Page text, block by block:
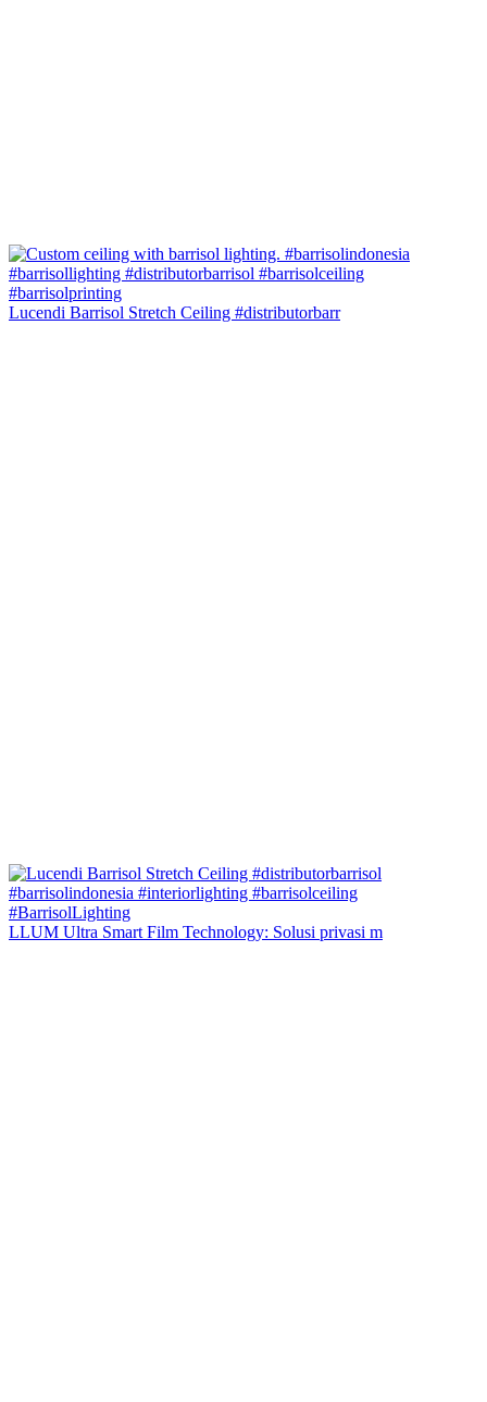
Lucendi Barrisol Stretch Ceiling #distributorbarr
LLUM Ultra Smart Film Technology: Solusi privasi m